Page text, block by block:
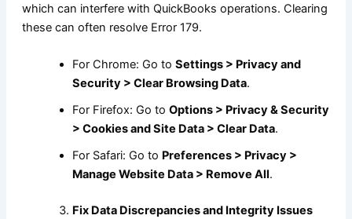
which can interfere with QuickBooks operations. Clearing
these can often resolve Error 179.
For Chrome: Go to Settings > Privacy and
Security > Clear Browsing Data.
For Firefox: Go to Options > Privacy & Security
> Cookies and Site Data > Clear Data.
For Safari: Go to Preferences > Privacy >
Manage Website Data > Remove All.
Fix Data Discrepancies and Integrity Issues